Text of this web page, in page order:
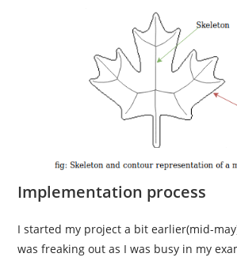
Implementation process
I started my project a bit earlier(mid-
was freaking out as I was busy in my